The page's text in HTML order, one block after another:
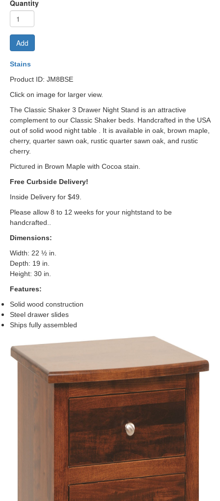
Quantity
Add
Stains
Product ID: JM8BSE
Click on image for larger view.
The Classic Shaker 3 Drawer Night Stand is an attractive
complement to our Classic Shaker beds. Handcrafted in the USA
out of solid wood night table . It is available in oak, brown maple,
cherry, quarter sawn oak, rustic quarter sawn oak, and rustic
cherry.
Pictured in Brown Maple with Cocoa stain.
Free Curbside Delivery!
Inside Delivery for $49.
Please allow 8 to 12 weeks for your nightstand to be
handcrafted..
Dimensions:
Width: 22 ½ in.
Depth: 19 in.
Height: 30 in.
Features:
Solid wood construction
Steel drawer slides
Ships fully assembled